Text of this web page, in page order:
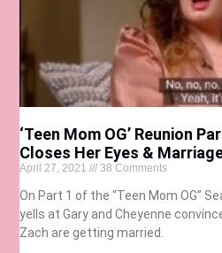
‘Teen Mom OG’ Reunion
Closes Her Eyes &
April 27, 2021 38 Comments
On Part 1 of the “Teen Mom OG”
yells at Gary and Cheyenne
Zach are getting married.